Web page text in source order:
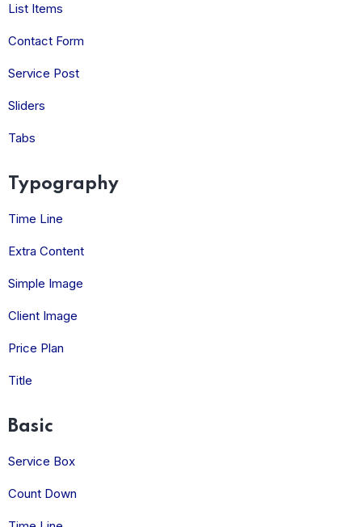
List Items
Contact Form
Service Post
Sliders
Tabs
Typography
Time Line
Extra Content
Simple Image
Client Image
Price Plan
Title
Basic
Service Box
Count Down